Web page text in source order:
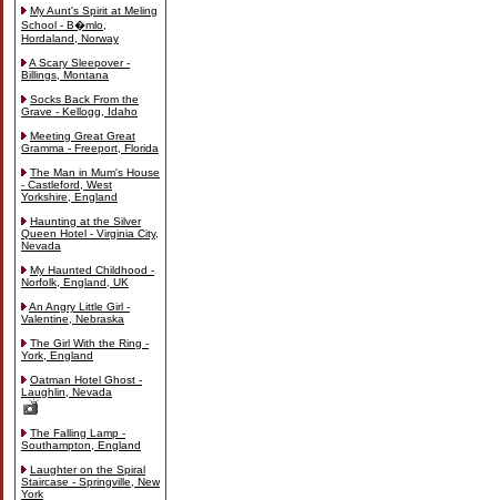
My Aunt's Spirit at Meling
School - B�mlo,
Hordaland, Norway
A Scary Sleepover -
Billings, Montana
Socks Back From the
Grave - Kellogg, Idaho
Meeting Great Great
Gramma - Freeport, Florida
The Man in Mum's House
- Castleford, West
Yorkshire, England
Haunting at the Silver
Queen Hotel - Virginia City,
Nevada
My Haunted Childhood -
Norfolk, England, UK
An Angry Little Girl -
Valentine, Nebraska
The Girl With the Ring -
York, England
Oatman Hotel Ghost -
Laughlin, Nevada
The Falling Lamp -
Southampton, England
Laughter on the Spiral
Staircase - Springville, New
York